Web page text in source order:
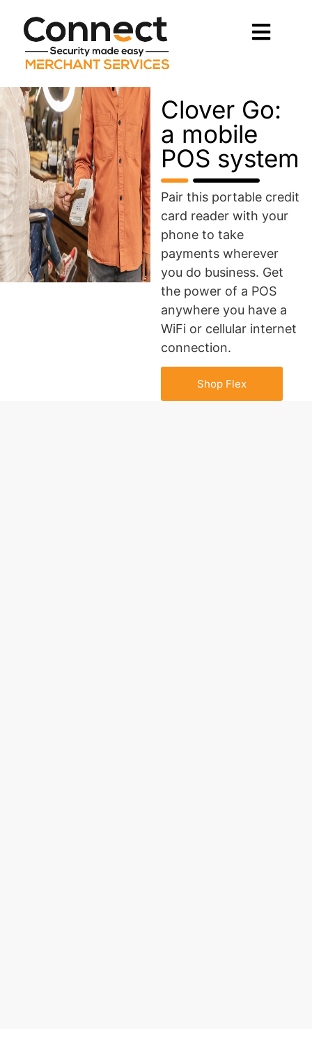
Clover Go:
a mobile
POS system
Pair this portable credit
card reader with your
phone to take
payments wherever
you do business. Get
the power of a POS
anywhere you have a
WiFi or cellular internet
connection.
Shop Flex